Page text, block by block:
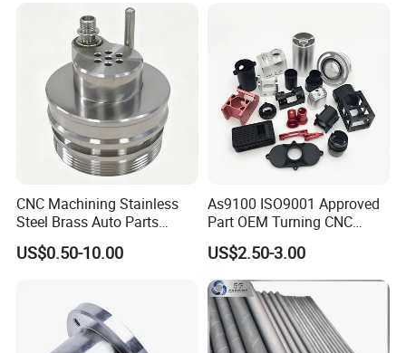
Full Ranges of Fabrication Service Include CNC Turning&Milling, Sheet Metal parts, Die-casting parts, Surface Finishing
Inspection Standard:
GB/T 1804-2000, GB/T 1184-1996(No tolerance for shape and position),
HB5800-1999(No dimensional tolerance stated), GB/T2828.1-2012(AQL)
Production Process
Application
CNC Machining Stainless
Steel Brass Auto Parts
Welding Accessories Electric
Car Motorcycle Mobile
US$0.50-10.00
As9100 ISO9001 Approved
Part OEM Turning CNC
Machining Robotic
Aerospace Mechanical
Parts CNC Milling Part
Aluminum Parts CNC
Milling Part CNC Machining
Parts
US$2.50-3.00